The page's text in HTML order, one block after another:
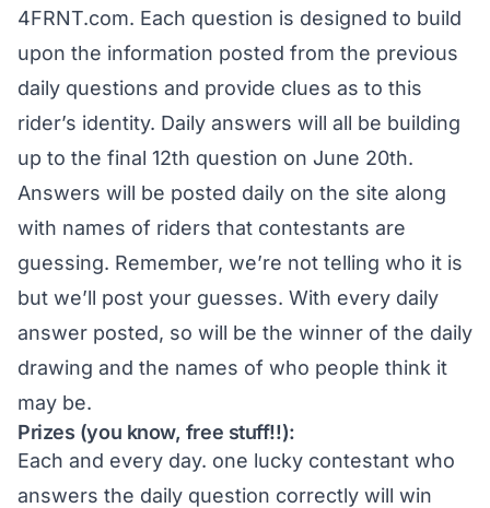
4FRNT.com. Each question is designed to build
upon the information posted from the previous
daily questions and provide clues as to this
rider’s identity. Daily answers will all be building
up to the final 12th question on June 20th.
Answers will be posted daily on the site along
with names of riders that contestants are
guessing. Remember, we’re not telling who it is
but we’ll post your guesses. With every daily
answer posted, so will be the winner of the daily
drawing and the names of who people think it
may be.
Prizes (you know, free stuff!!):
Each and every day. one lucky contestant who
answers the daily question correctly will win